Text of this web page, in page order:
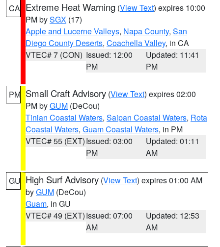
CA Extreme Heat Warning (View Text) expires 10:00
PM bySGX (17)
Apple and Lucerne Valleys, Napa County, San
Diego County Deserts, Coachella Valley, in CA
VTEC# 7 (CON) Issued: 12:00
PM
Updated: 11:41
PM
PM Small Craft Advisory (View Text) expires 02:00
PM byGUM (DeCou)
Tinian Coastal Waters, Saipan Coastal Waters, Rota
Coastal Waters, Guam Coastal Waters, in PM
VTEC# 55 (EXT)Issued: 03:00
PM
Updated: 01:11
AM
GU High Surf Advisory (View Text) expires 01:00 AM
byGUM (DeCou)
Guam, in GU
VTEC# 49 (EXT)Issued: 07:00
AM
Updated: 12:53
AM